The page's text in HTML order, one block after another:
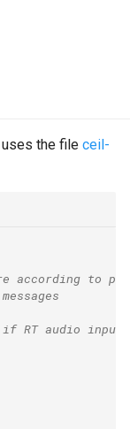
and non-
the file ceil-
according to
RT audio input